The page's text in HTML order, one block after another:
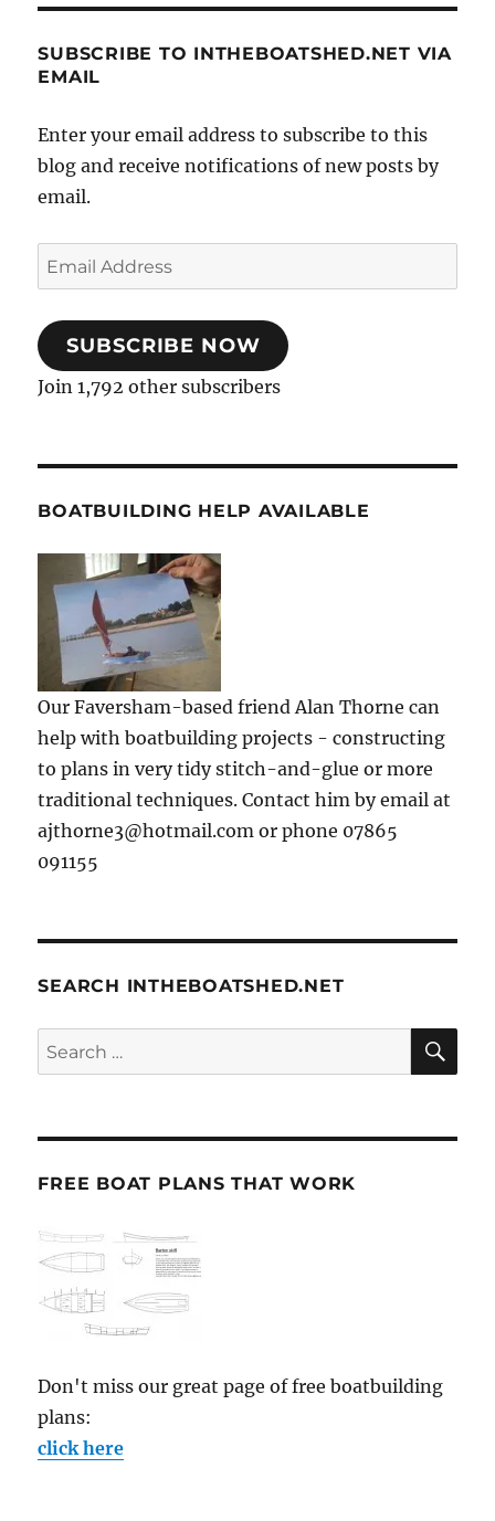
SUBSCRIBE TO INTHEBOATSHED.NET VIA
EMAIL
Enter your email address to subscribe to this
blog and receive notifications of new posts by
email.
Email
Address
SUBSCRIBE NOW
Join 1,792 other subscribers
BOATBUILDING HELP AVAILABLE
Our Faversham-based friend Alan Thorne can
help with boatbuilding projects - constructing
to plans in very tidy stitch-and-glue or more
traditional techniques. Contact him by email at
ajthorne3@hotmail.com or phone 07865
091155
SEARCH INTHEBOATSHED.NET
Search
for:
FREE BOAT PLANS THAT WORK
Don't miss our great page of free boatbuilding
plans:
click here